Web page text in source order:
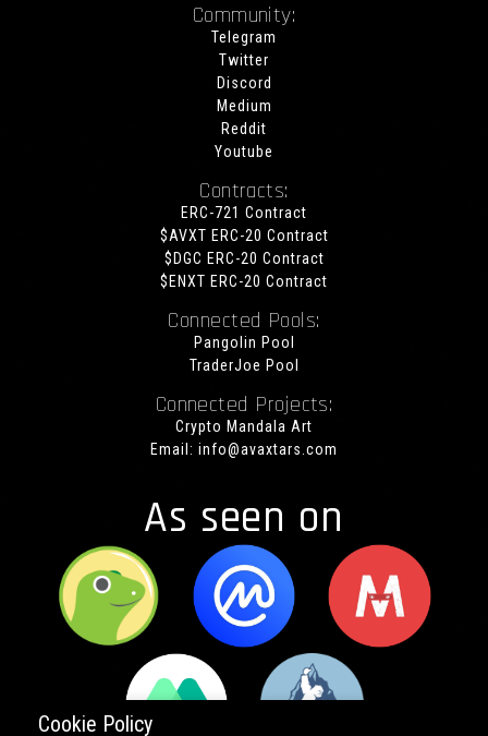
Community:
Telegram
Twitter
Discord
Medium
Reddit
Youtube
Contracts:
ERC-721 Contract
$AVXT ERC-20 Contract
$DGC ERC-20 Contract
$ENXT ERC-20 Contract
Connected Pools:
Pangolin Pool
TraderJoe Pool
Connected Projects:
Crypto Mandala Art
Email: info@avaxtars.com
As seen on
Cookie Policy